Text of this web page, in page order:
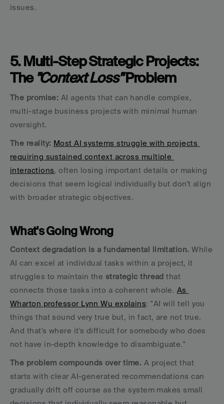
issues.
5. Multi-Step Strategic Projects:
The "Context Loss" Problem
The promise: AI agents that can handle complex,
multi-stage business projects with minimal human
oversight.
The reality: Most AI systems struggle with projects
requiring sustained context across multiple
interactions, often losing important details or making
decisions that seem logical individually but don't align
with broader strategic objectives.
What's Going Wrong
Context degradation is a fundamental limitation. While
AI can excel at individual tasks within a project, it
struggles to maintain the strategic thread that
connects those tasks into a coherent whole. As
Wharton professor Lynn Wu explains: "AI will tell you
things that sound very true but, in fact, are not true.
And that's where it's difficult for somebody who does
not have in-depth knowledge to disambiguate."
The problem compounds over time. A project that
starts with clear AI-generated recommendations can
gradually drift off course as the system makes small